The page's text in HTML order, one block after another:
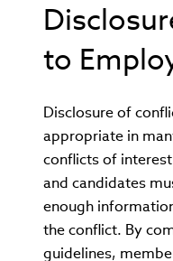
to
Disclosure of
appropriate in
conflicts of
and candidates
enough
the conflict. By
guidelines,